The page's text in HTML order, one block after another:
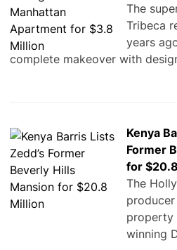
The
Tribeca
years
complete makeover with
Kenya
Former
for
The
property
winning